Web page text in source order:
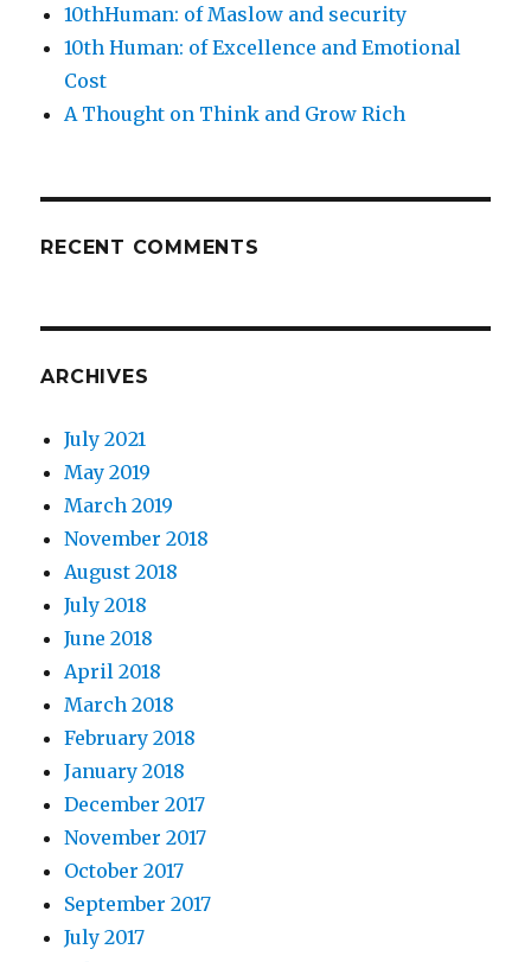
10thHuman: of Maslow and security
10th Human: of Excellence and Emotional
Cost
A Thought on Think and Grow Rich
RECENT COMMENTS
ARCHIVES
July 2021
May 2019
March 2019
November 2018
August 2018
July 2018
June 2018
April 2018
March 2018
February 2018
January 2018
December 2017
November 2017
October 2017
September 2017
July 2017